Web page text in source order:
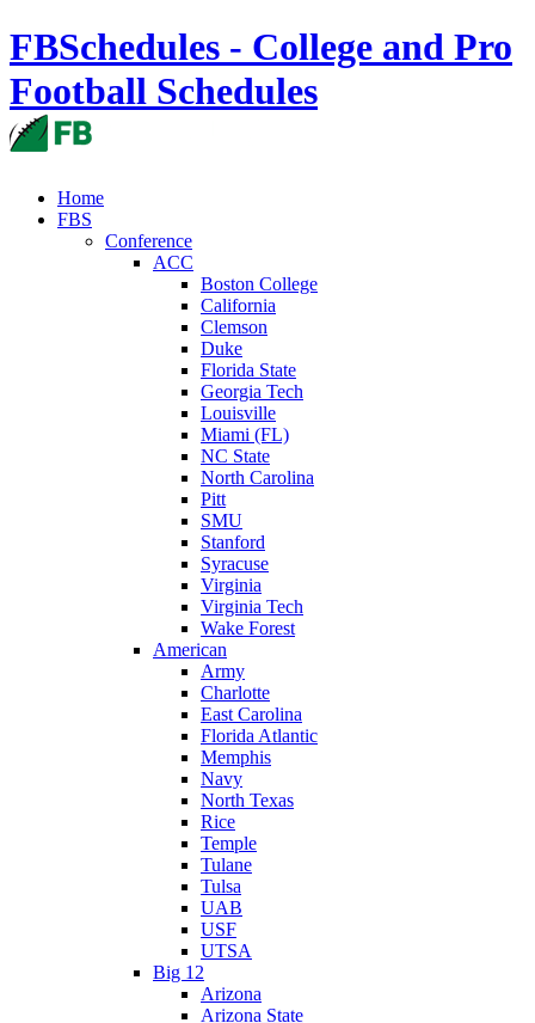
FBSchedules - College and Pro
Football Schedules
Home
FBS
Conference
ACC
Boston College
California
Clemson
Duke
Florida State
Georgia Tech
Louisville
Miami (FL)
NC State
North Carolina
Pitt
SMU
Stanford
Syracuse
Virginia
Virginia Tech
Wake Forest
American
Army
Charlotte
East Carolina
Florida Atlantic
Memphis
Navy
North Texas
Rice
Temple
Tulane
Tulsa
UAB
USF
UTSA
Big 12
Arizona
Arizona State